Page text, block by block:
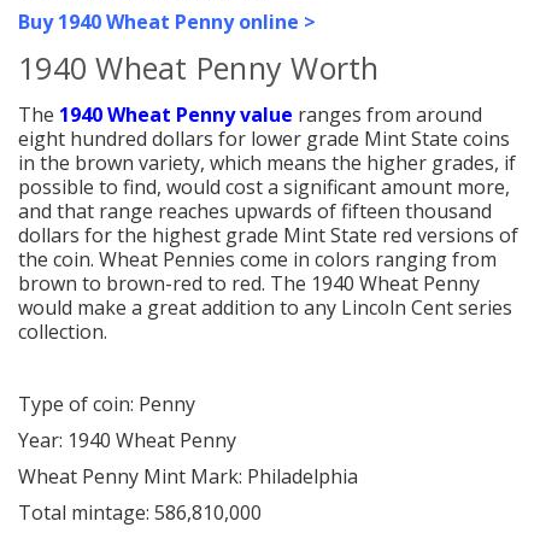
Buy 1940 Wheat Penny online >
1940 Wheat Penny Worth
The 1940 Wheat Penny value ranges from around
eight hundred dollars for lower grade Mint State coins
in the brown variety, which means the higher grades, if
possible to find, would cost a significant amount more,
and that range reaches upwards of fifteen thousand
dollars for the highest grade Mint State red versions of
the coin. Wheat Pennies come in colors ranging from
brown to brown-red to red. The 1940 Wheat Penny
would make a great addition to any Lincoln Cent series
collection.
Type of coin: Penny
Year: 1940 Wheat Penny
Wheat Penny Mint Mark: Philadelphia
Total mintage: 586,810,000